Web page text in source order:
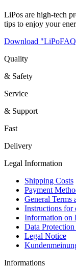
LiPos are high-tech
tips to enjoy your
Download
Quality
& Safety
Service
& Support
Fast
Delivery
Legal Information
Shipping Costs
Payment
General Terms
Instructions for
Information on
Data
Legal Notice
Informations